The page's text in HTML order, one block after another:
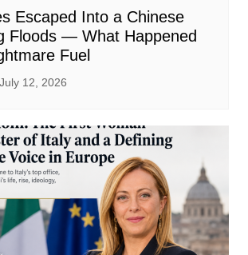
Escaped Into a Chinese
Floods — What Happened
Fuel
July 12, 2026